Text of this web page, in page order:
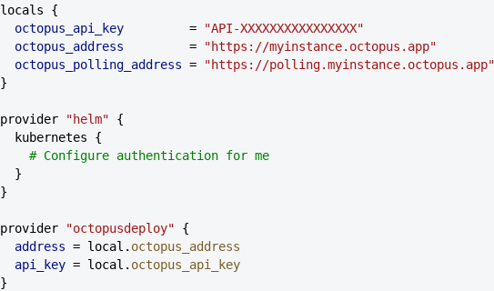
locals {
  octopus_api_key
         =
"API-XXXXXXXXXXXXXXXX"
  octopus_address
         =
"https://myinstance.octopus.app"
  octopus_polling_address
=
"https://polling.myinstance.octopus.app"
}
provider "helm" {
  kubernetes {
    # Configure authentication for me
  }
}
provider "octopusdeploy" {
  address
= local. octopus_address
  api_key
= local. octopus_api_key
}